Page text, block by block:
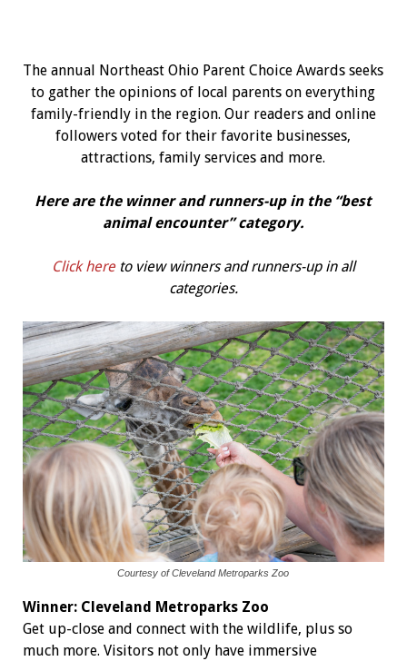
The annual Northeast Ohio Parent Choice Awards seeks
to gather the opinions of local parents on everything
family-friendly in the region. Our readers and online
followers voted for their favorite businesses,
attractions, family services and more.
Here are the winner and runners-up in the “best
animal encounter” category.
Click hereto view winners and runners-up in all
categories.
Courtesy of Cleveland Metroparks Zoo
Winner: Cleveland Metroparks Zoo
Get up-close and connect with the wildlife, plus so
much more. Visitors not only have immersive